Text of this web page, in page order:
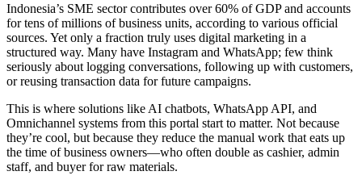
Indonesia’s SME sector contributes over 60% of GDP and accounts
for tens of millions of business units, according to various official
sources. Yet only a fraction truly uses digital marketing in a
structured way. Many have Instagram and WhatsApp; few think
seriously about logging conversations, following up with customers,
or reusing transaction data for future campaigns.
This is where solutions like AI chatbots, WhatsApp API, and
Omnichannel systems from this portal start to matter. Not because
they’re cool, but because they reduce the manual work that eats up
the time of business owners—who often double as cashier, admin
staff, and buyer for raw materials.